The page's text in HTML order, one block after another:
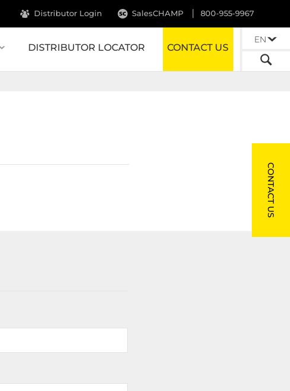
800-955-9967
Distributor Login SalesCHAMP
DISTRIBUTOR LOCATOR CONTACT US
EN
CONTACT US